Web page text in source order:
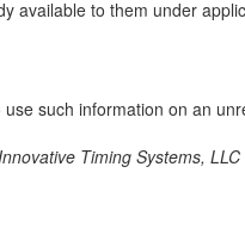
available to them under
such information on an
Timing Systems,